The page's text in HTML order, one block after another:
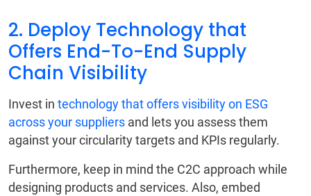
2. Deploy Technology that
Offers End-To-End Supply
Chain Visibility
Invest in technology that offers visibility on ESG
across your suppliers and lets you assess them
against your circularity targets and KPIs regularly.
Furthermore, keep in mind the C2C approach while
designing products and services. Also, embed